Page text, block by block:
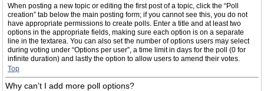
When posting a new topic or editing the first post of a topic, click the “Poll
creation” tab below the main posting form; if you cannot see this, you do not
have appropriate permissions to create polls. Enter a title and at least two
options in the appropriate fields, making sure each option is on a separate
line in the textarea. You can also set the number of options users may select
during voting under “Options per user”, a time limit in days for the poll (0 for
infinite duration) and lastly the option to allow users to amend their votes.
Top
Why can’t I add more poll options?